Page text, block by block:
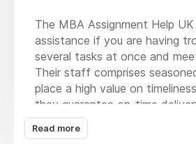
The MBA Assignment Help
assistance if you are having
several tasks at once and
Their staff comprises
place a high value on
they guarantee on-time
how pressing the deadlines
thing is that they enable you
Read more